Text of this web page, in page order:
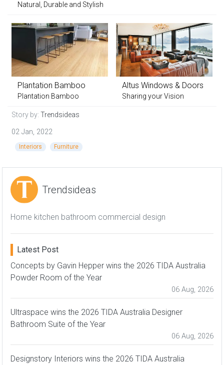
Natural, Durable and Stylish
Plantation Bamboo
Plantation Bamboo
Altus Windows & Doors
Sharing your Vision
Story by: Trendsideas
02 Jan, 2022
Interiors Furniture
Trendsideas
Home kitchen bathroom commercial design
Latest Post
Concepts by Gavin Hepper wins the 2026 TIDA Australia
Powder Room of the Year
06 Aug, 2026
Ultraspace wins the 2026 TIDA Australia Designer
Bathroom Suite of the Year
06 Aug, 2026
Designstory Interiors wins the 2026 TIDA Australia